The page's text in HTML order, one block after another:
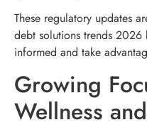
These regulatory updates
debt solutions trends 2026
informed and take
Growing
Wellness